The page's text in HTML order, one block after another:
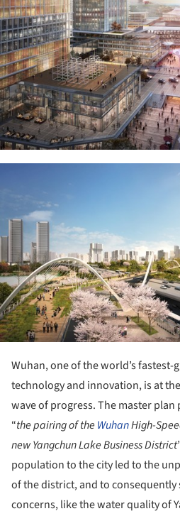
Wuhan, one of the world’s
technology and innovation, is at
wave of progress. The master plan
“the pairing of the WuhanHigh-
new Yangchun Lake Business District
population to the city led to the
of the district, and to
concerns, like the water quality of